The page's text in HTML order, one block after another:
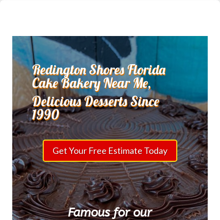
Redington Shores Florida
Cake Bakery Near Me,
Delicious Desserts Since
1990
Get Your Free Estimate Today
Famous for our